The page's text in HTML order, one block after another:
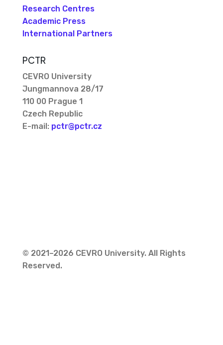
Research Centres
Academic Press
International Partners
PCTR
CEVRO University
Jungmannova 28/17
110 00 Prague 1
Czech Republic
E-mail: pctr@pctr.cz
© 2021–2026 CEVRO University. All Rights
Reserved.